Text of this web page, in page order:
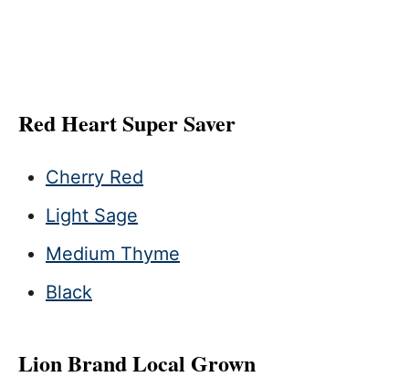
Red Heart Super Saver
Cherry Red
Light Sage
Medium Thyme
Black
Lion Brand Local Grown